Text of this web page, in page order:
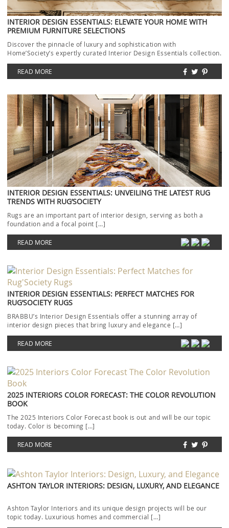
INTERIOR DESIGN ESSENTIALS: ELEVATE YOUR HOME WITH
PREMIUM FURNITURE SELECTIONS
Discover the pinnacle of luxury and sophistication with
Home’Society’s expertly curated Interior Design Essentials collection.
Each piece […]
READ MORE
INTERIOR DESIGN ESSENTIALS: UNVEILING THE LATEST RUG
TRENDS WITH RUG’SOCIETY
Rugs are an important part of interior design, serving as both a
foundation and a focal point […]
READ MORE
INTERIOR DESIGN ESSENTIALS: PERFECT MATCHES FOR
RUG’SOCIETY RUGS
BRABBU’s Interior Design Essentials offer a stunning array of
interior design pieces that bring luxury and elegance […]
READ MORE
2025 INTERIORS COLOR FORECAST: THE COLOR REVOLUTION
BOOK
The 2025 Interiors Color Forecast book is out and will be our topic
today. Color is becoming […]
READ MORE
ASHTON TAYLOR INTERIORS: DESIGN, LUXURY, AND ELEGANCE
Ashton Taylor Interiors and its unique design projects will be our
topic today. Luxurious homes and commercial […]